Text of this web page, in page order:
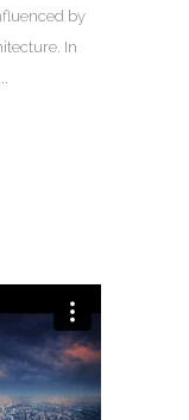
by
In